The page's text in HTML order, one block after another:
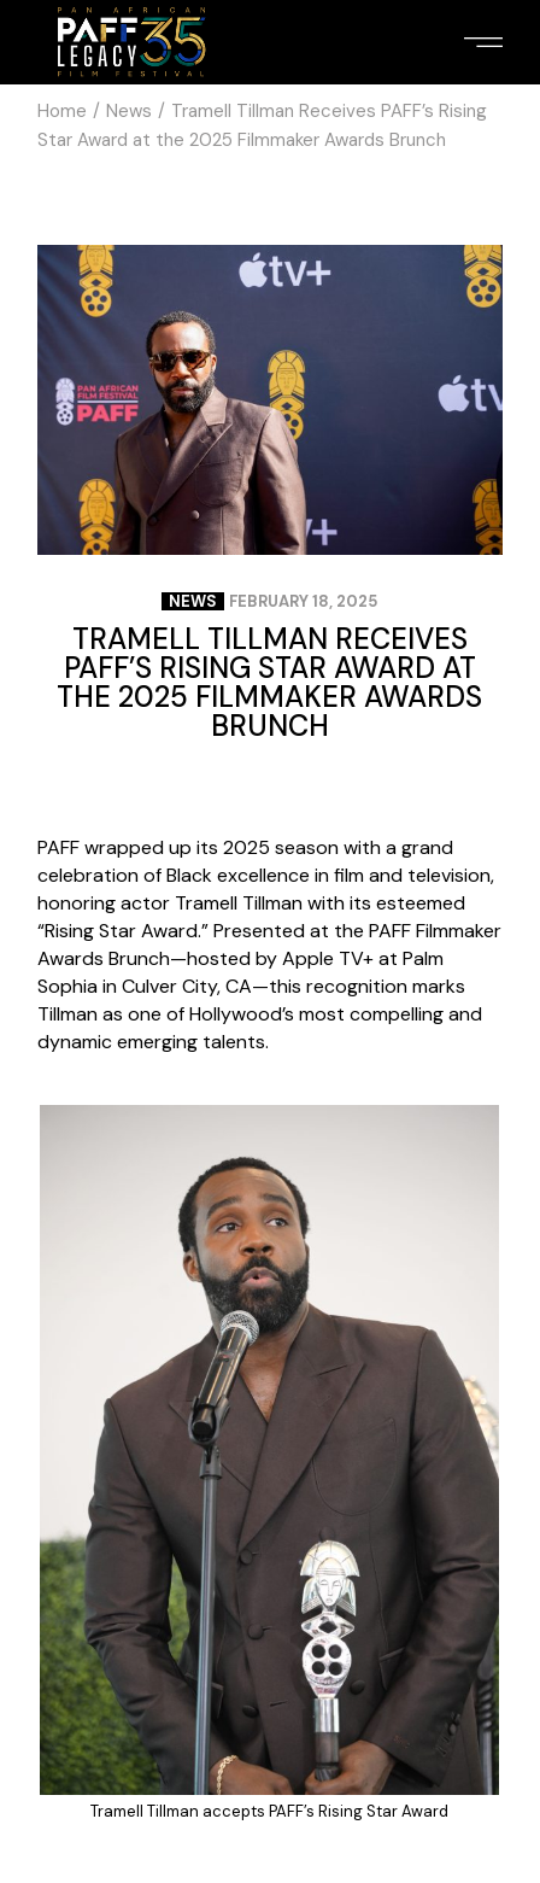
content
Home News
Tramell Tillman Receives PAFF’s Rising
Star Award at the 2025 Filmmaker Awards Brunch
NEWS FEBRUARY 18, 2025
TRAMELL TILLMAN RECEIVES
PAFF’S RISING STAR AWARD AT
THE 2025 FILMMAKER AWARDS
BRUNCH
PAFF wrapped up its 2025 season with a grand
celebration of Black excellence in film and television,
honoring actor Tramell Tillman with its esteemed
“Rising Star Award.” Presented at the PAFF Filmmaker
Awards Brunch—hosted by Apple TV+ at Palm
Sophia in Culver City, CA—this recognition marks
Tillman as one of Hollywood’s most compelling and
dynamic emerging talents.
Tramell Tillman accepts PAFF’s Rising Star Award